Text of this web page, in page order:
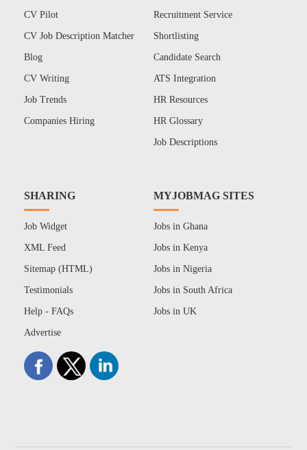
CV Pilot
CV Job Description Matcher
Blog
CV Writing
Job Trends
Companies Hiring
Recruitment Service
Shortlisting
Candidate Search
ATS Integration
HR Resources
HR Glossary
Job Descriptions
SHARING
Job Widget
XML Feed
Sitemap (HTML)
Testimonials
Help - FAQs
Advertise
MYJOBMAG SITES
Jobs in Ghana
Jobs in Kenya
Jobs in Nigeria
Jobs in South Africa
Jobs in UK